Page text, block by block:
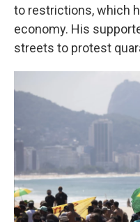
to restrictions, which
economy. His
streets to protest